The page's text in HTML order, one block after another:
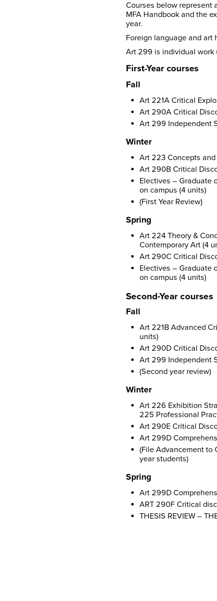
Courses below represent
MFA Handbook and the
year.
Foreign language and art
Art 299 is individual work
First-Year courses
Fall
Art 221A Critical
Art 290A Critical
Art 299 Independent
Winter
Art 223 Concepts
Art 290B Critical
Electives – Graduate
on campus (4 units)
(First Year Review)
Spring
Art 224 Theory &
Contemporary Art (4
Art 290C Critical
Electives – Graduate
on campus (4 units)
Second-Year courses
Fall
Art 221B Advanced
units)
Art 290D Critical
Art 299 Independent
(Second year review)
Winter
Art 226 Exhibition
225 Professional
Art 290E Critical
Art 299D
(File Advancement to
year students)
Spring
Art 299D
ART 290F Critical
THESIS REVIEW –